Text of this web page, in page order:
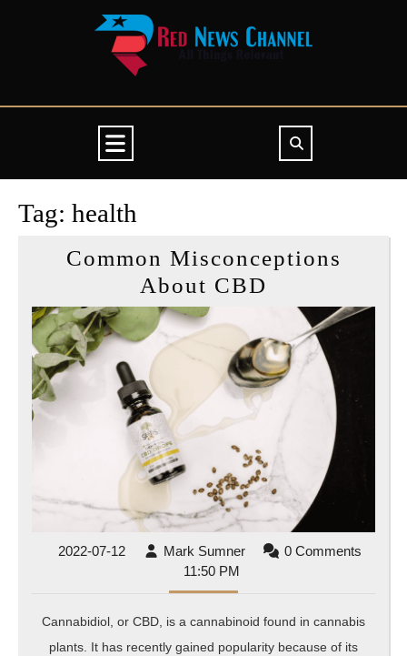
Button
Tag: health
Common Misconceptions
About CBD
About
CBD
2022-07-122022- Mark SumnerMark 0 Comments
11:50 PM
Cannabidiol, or CBD, is a cannabinoid found in cannabis
plants. It has recently gained popularity because of its